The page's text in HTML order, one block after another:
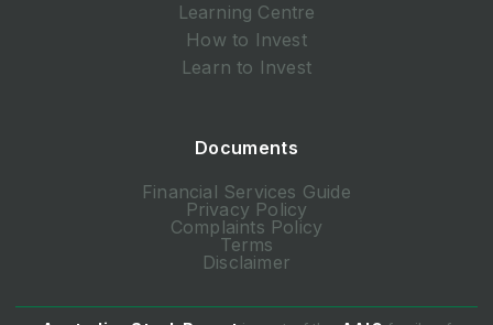
Learning Centre
How to Invest
Learn to Invest
Documents
Financial Services Guide
Privacy Policy
Complaints Policy
Terms
Disclaimer